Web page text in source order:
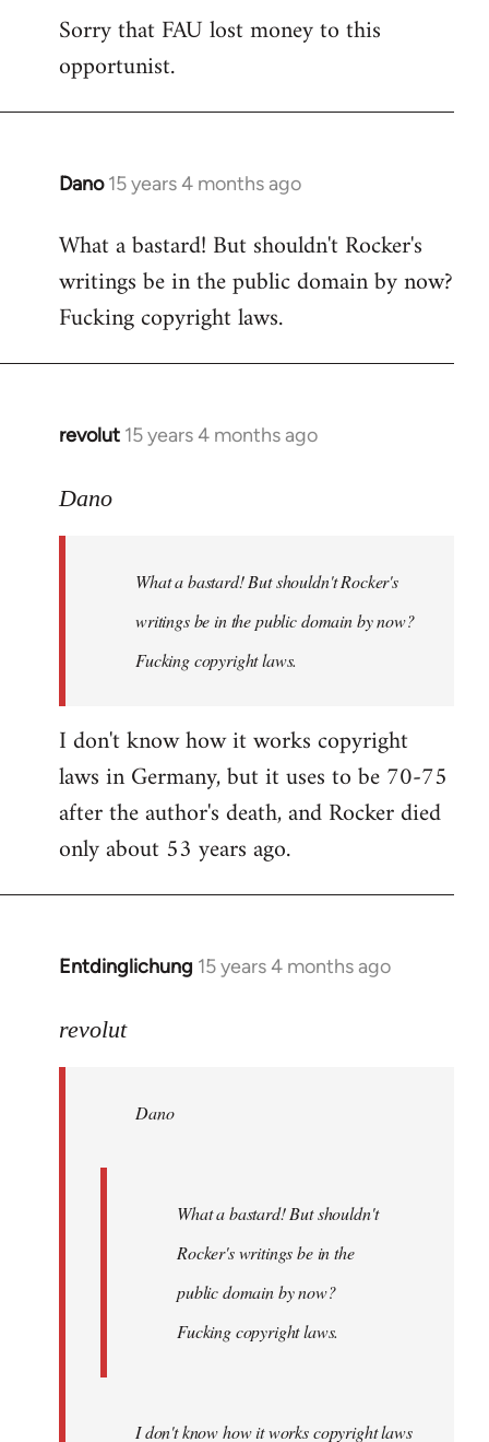
Sorry that FAU lost money to this
opportunist.
Dano 15 years 4 months ago
In
to
Welcome
libcom.org
What a bastard! But shouldn't Rocker's
writings be in the public domain by now?
Fucking copyright laws.
revolut 15 years 4 months ago
In
to
Dano
Dano
What a bastard! But shouldn't Rocker's
writings be in the public domain by now?
Fucking copyright laws.
I don't know how it works copyright
laws in Germany, but it uses to be 70-75
after the author's death, and Rocker died
only about 53 years ago.
Entdinglichung 15 years 4 months ago
In
to
bastard!
revolut
Dano
What a bastard! But shouldn't
Rocker's writings be in the
public domain by now?
Fucking copyright laws.
I don't know how it works copyright laws